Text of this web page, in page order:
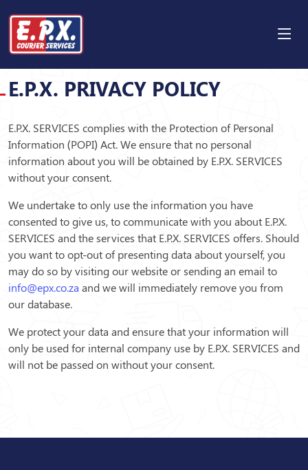
PRIVACY POLICY
E.P.X. PRIVACY POLICY
E.P.X. SERVICES complies with the Protection of Personal
Information (POPI) Act. We ensure that no personal
information about you will be obtained by E.P.X. SERVICES
without your consent.
We undertake to only use the information you have
consented to give us, to communicate with you about E.P.X.
SERVICES and the services that E.P.X. SERVICES offers. Should
you want to opt-out of presenting data about yourself, you
may do so by visiting our website or sending an email to
info@epx.co.za and we will immediately remove you from
our database.
We protect your data and ensure that your information will
only be used for internal company use by E.P.X. SERVICES and
will not be passed on without your consent.